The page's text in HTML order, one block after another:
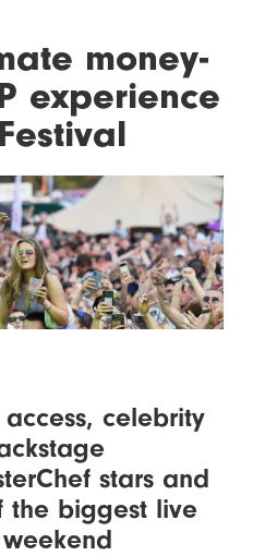
money-
experience
access, celebrity
stars and
the biggest live